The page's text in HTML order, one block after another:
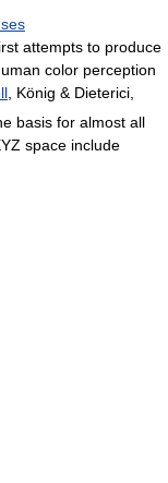
attempts to produce
color perception
, König & Dieterici,
basis for almost all
space include